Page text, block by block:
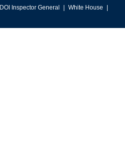
DOI Inspector General
White House